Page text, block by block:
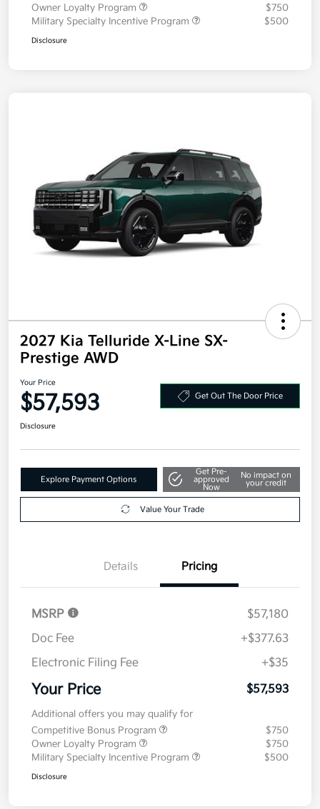
Owner Loyalty Program
$750
Military Specialty Incentive Program
$500
Disclosure
2027 Kia Telluride X-Line SX-
Prestige AWD
Your Price
$57,593 Get Out The Door Price
Disclosure
Explore Payment Options
Get Pre-
approved
Now
No impact on
your credit
Value Your Trade
Details Pricing
MSRP
$57,180
Doc Fee
+$377.63
Electronic Filing Fee
+$35
Your Price $57,593
Additional offers you may qualify for
Competitive Bonus Program
$750
Owner Loyalty Program
$750
Military Specialty Incentive Program
$500
Disclosure